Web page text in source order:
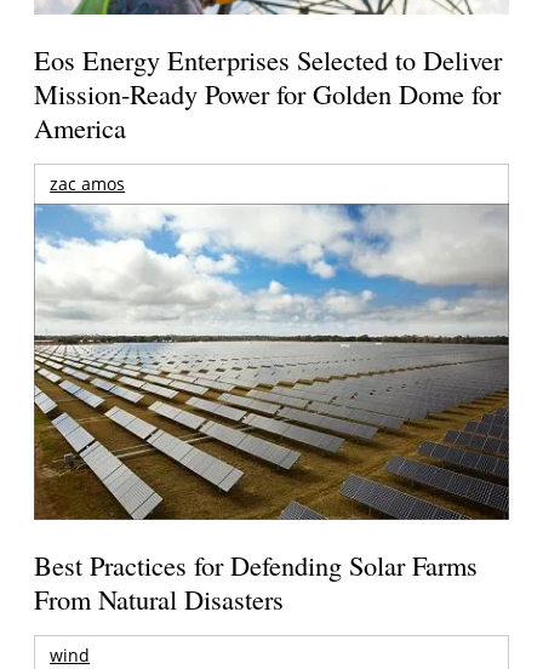
Eos Energy Enterprises Selected to Deliver
Mission-Ready Power for Golden Dome for
America
zac amos
Best Practices for Defending Solar Farms
From Natural Disasters
wind